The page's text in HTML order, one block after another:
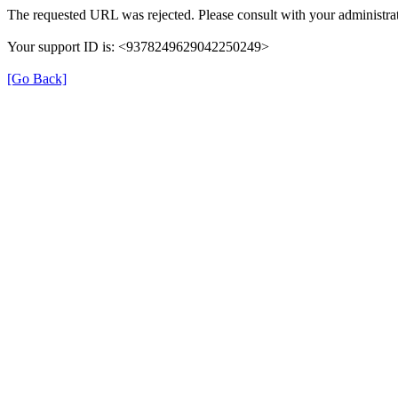
The requested URL was rejected. Please consult with your
Your support ID is: <9378249629042250249>
[Go Back]